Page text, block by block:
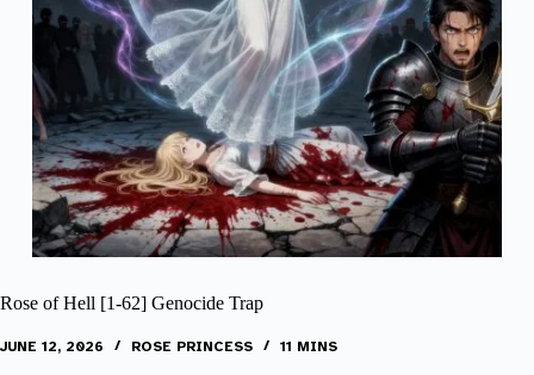
Rose of Hell [1-62] Genocide Trap
JUNE 12, 2026 ROSE PRINCESS 11 MINS